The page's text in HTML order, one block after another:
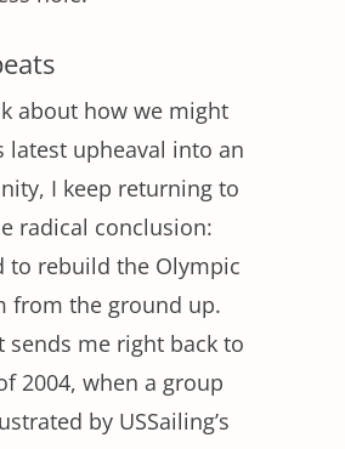
about how we might
latest upheaval into an
I keep returning to
radical conclusion:
to rebuild the Olympic
from the ground up.
sends me right back to
2004, when a group
by USSailing’s